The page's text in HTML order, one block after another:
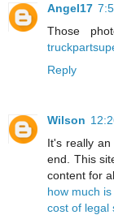
Angel17
Those
Reply
Wilson
It's really
end. This
content for
how much
cost of legal